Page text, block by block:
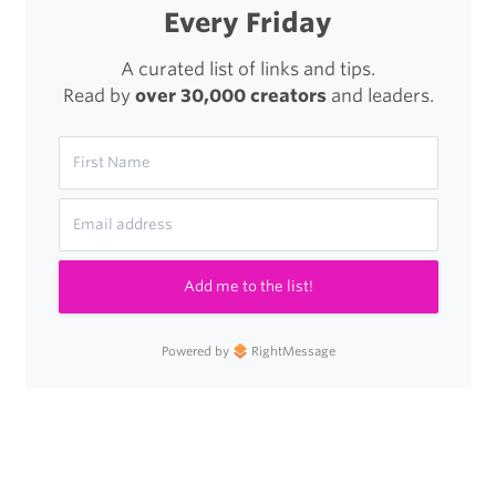
Every Friday
A curated list of links and tips.
Read by over 30,000 creatorsand leaders.
Add me to the list!
Powered by RightMessage